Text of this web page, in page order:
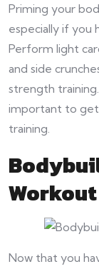
Priming your
especially if you
Perform light
and side
strength
important to get
training.
Now that you